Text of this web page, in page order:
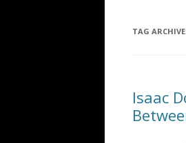
TAG
Isaac